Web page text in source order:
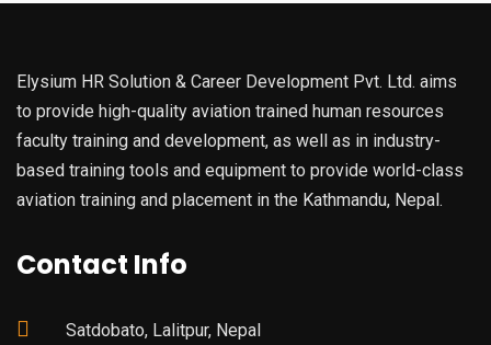
Elysium HR Solution & Career Development Pvt. Ltd. aims
to provide high-quality aviation trained human resources
faculty training and development, as well as in industry-
based training tools and equipment to provide world-class
aviation training and placement in the Kathmandu, Nepal.
Contact Info
Satdobato, Lalitpur, Nepal